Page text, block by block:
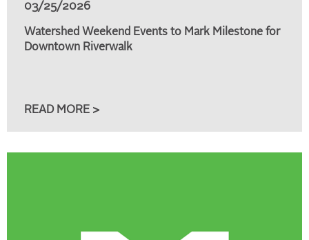
03/25/2026
Watershed Weekend Events to Mark Milestone for
Downtown Riverwalk
READ MORE >